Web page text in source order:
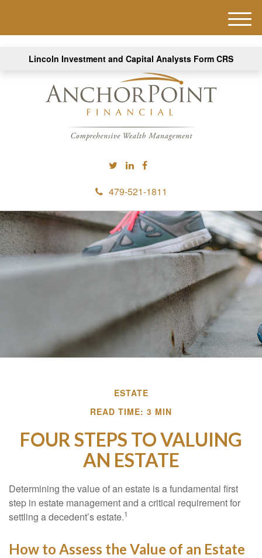
Lincoln Investment and Capital Analysts Form CRS
479-521-1811
M
e
ESTATE
READ TIME: 3 MIN
FOUR STEPS TO VALUING
AN ESTATE
Determining the value of an estate is a fundamental first
step in estate management and a critical requirement for
settling a decedent’s estate.1
How to Assess the Value of an Estate